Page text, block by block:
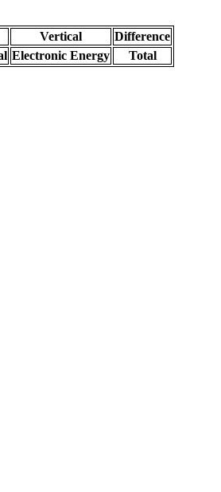
Vertical
Difference
Electronic Energy
Total